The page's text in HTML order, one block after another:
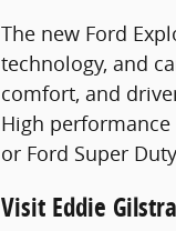
The new Ford
technology, and
comfort, and
High
or Ford Super
Visit Eddie